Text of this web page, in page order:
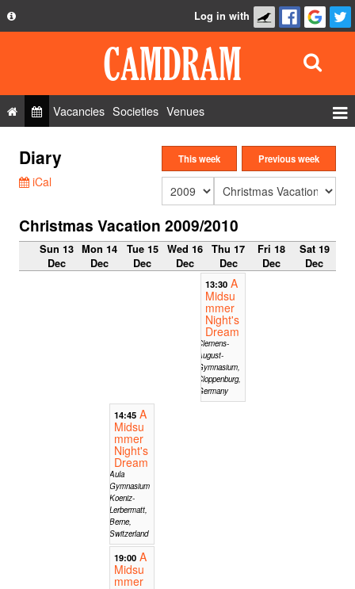
Privacy Policy
FAQ
Contact Us
Log in with
Vacancies Societies Venues
Roles
Show Admin
Diary
iCal
This week Previous week
Christmas Vacation 2009/2010
Sun 13
Dec
Mon 14
Dec
Tue 15
Dec
Wed 16
Dec
Thu 17
Dec
Fri 18
Dec
Sat 19
Dec
13:30 A
Midsu
mmer
Night's
Dream
Clemens-
August-
Gymnasium,
Cloppenburg,
Germany
14:45 A
Midsu
mmer
Night's
Dream
Aula
Gymnasium
Koeniz-
Lerbermatt,
Berne,
Switzerland
19:00 A
Midsu
mmer